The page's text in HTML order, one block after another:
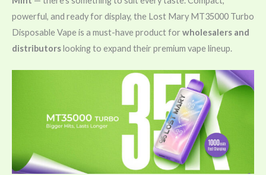
powerful, and ready for display, the Lost Mary MT35000 Turbo
Disposable Vape is a must-have product for wholesalers and
distributorslooking to expand their premium vape lineup.